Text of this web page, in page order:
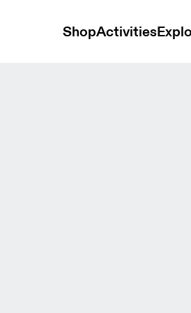
ShopActivities